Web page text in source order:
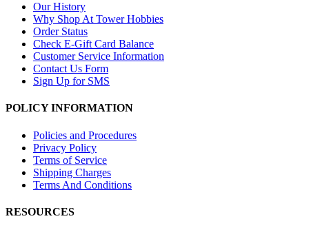
Our History
Why Shop At Tower Hobbies
Order Status
Check E-Gift Card Balance
Customer Service Information
Contact Us Form
Sign Up for SMS
POLICY INFORMATION
Policies and Procedures
Privacy Policy
Terms of Service
Shipping Charges
Terms And Conditions
RESOURCES